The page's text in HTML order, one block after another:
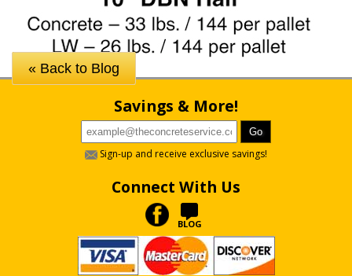
« Back to Blog
Savings & More!
Sign-up and receive exclusive savings!
Connect With Us
BLOG